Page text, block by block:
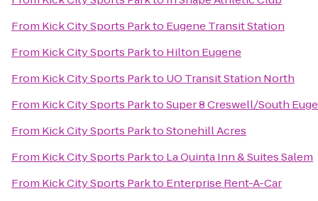
From Kick City Sports Parkto Eugene Transit Station
From Kick City Sports Parkto Hilton Eugene
From Kick City Sports Parkto UO Transit Station North
From Kick City Sports ParktoSuper 8 Creswell/South
From Kick City Sports ParktoStonehill Acres
From Kick City Sports Parkto La Quinta Inn & Suites Salem
From Kick City Sports Parkto Enterprise Rent-A-Car